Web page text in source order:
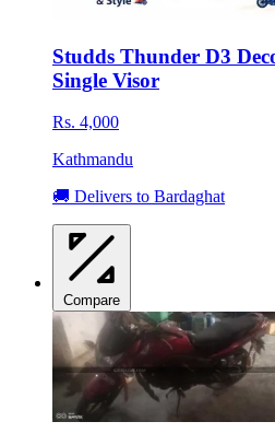
Studds Thunder D3
Single Visor
Rs. 4,000
Kathmandu
🚚 Delivers to Bardaghat
Compare